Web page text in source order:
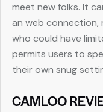
meet new folks. It
an web connection,
who could have
permits users to
their own snug
CAMLOO